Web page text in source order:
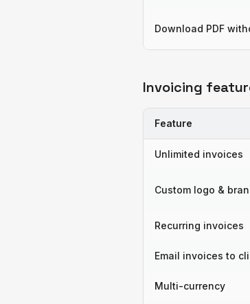
Download PDF
Invoicing
Feature
Unlimited invoices
Custom logo &
Recurring invoices
Email invoices to
Multi-currency